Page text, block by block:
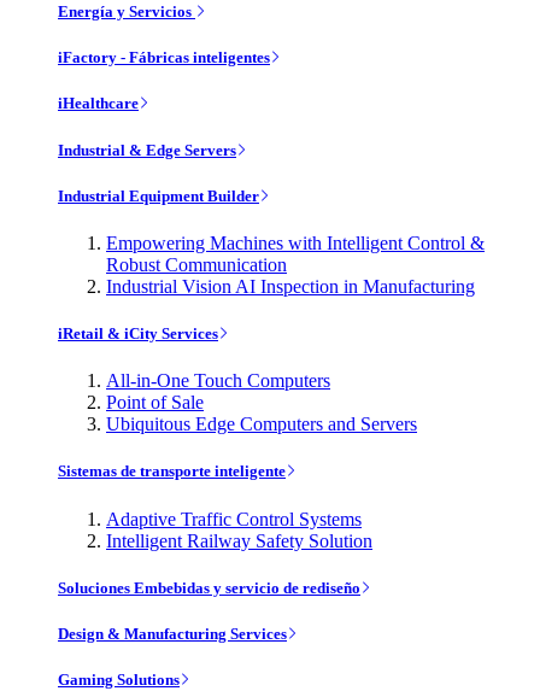
Energía y Servicios
iFactory - Fábricas inteligentes
iHealthcare
Industrial & Edge Servers
Industrial Equipment Builder
Empowering Machines with Intelligent Control &
Robust Communication
Industrial Vision AI Inspection in Manufacturing
iRetail & iCity Services
All-in-One Touch Computers
Point of Sale
Ubiquitous Edge Computers and Servers
Sistemas de transporte inteligente
Adaptive Traffic Control Systems
Intelligent Railway Safety Solution
Soluciones Embebidas y servicio de rediseño
Design & Manufacturing Services
Gaming Solutions